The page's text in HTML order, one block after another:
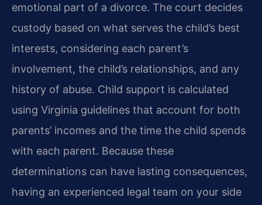
emotional part of a divorce. The court decides
custody based on what serves the child’s best
interests, considering each parent’s
involvement, the child’s relationships, and any
history of abuse. Child support is calculated
using Virginia guidelines that account for both
parents’ incomes and the time the child spends
with each parent. Because these
determinations can have lasting consequences,
having an experienced legal team on your side